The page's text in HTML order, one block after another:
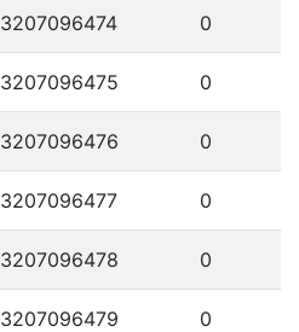
3207096474 0
3207096475 0
3207096476 0
3207096477 0
3207096478 0
3207096479 0